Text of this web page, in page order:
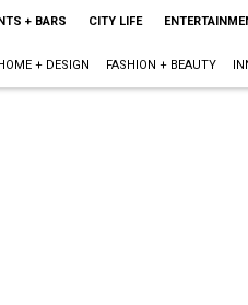
+ BARS CITY LIFE
+ DESIGN FASHION + BEAUTY